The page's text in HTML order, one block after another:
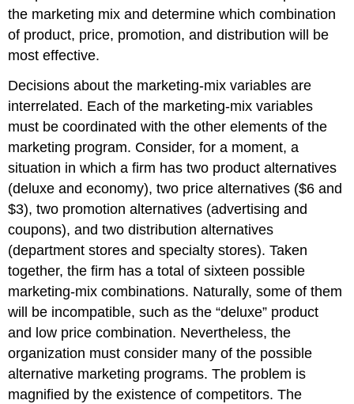
the marketing mix and determine which combination
of product, price, promotion, and distribution will be
most effective.
Decisions about the marketing-mix variables are
interrelated. Each of the marketing-mix variables
must be coordinated with the other elements of the
marketing program. Consider, for a moment, a
situation in which a firm has two product alternatives
(deluxe and economy), two price alternatives ($6 and
$3), two promotion alternatives (advertising and
coupons), and two distribution alternatives
(department stores and specialty stores). Taken
together, the firm has a total of sixteen possible
marketing-mix combinations. Naturally, some of them
will be incompatible, such as the “deluxe” product
and low price combination. Nevertheless, the
organization must consider many of the possible
alternative marketing programs. The problem is
magnified by the existence of competitors. The